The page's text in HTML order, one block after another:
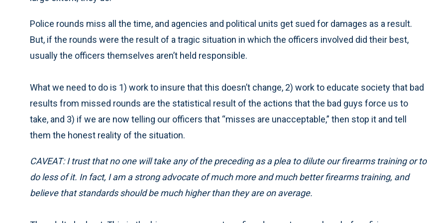
Police rounds miss all the time, and agencies and political units get sued for damages as a result.
But, if the rounds were the result of a tragic situation in which the officers involved did their best,
usually the officers themselves aren’t held responsible.
What we need to do is 1) work to insure that this doesn’t change, 2) work to educate society that bad
results from missed rounds are the statistical result of the actions that the bad guys force us to
take, and 3) if we are now telling our officers that “misses are unacceptable,” then stop it and tell
them the honest reality of the situation.
CAVEAT: I trust that no one will take any of the preceding as a plea to dilute our firearms training or to
do less of it. In fact, I am a strong advocate of much more and much better firearms training, and
believe that standards should be much higher than they are on average.